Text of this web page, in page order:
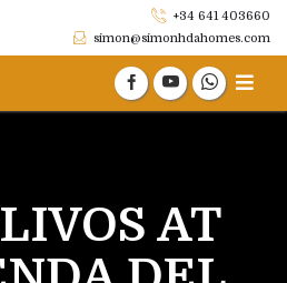
+34 641 403660
simon@simonhdahomes.com
AT